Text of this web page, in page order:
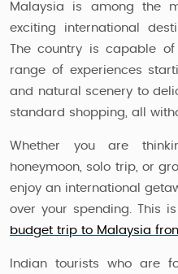
Malaysia is among the
exciting international
The country is capable
range of experiences
and natural scenery to
standard shopping, all
Whether you are
honeymoon, solo trip, or
enjoy an international
over your spending. This
budget trip to Malaysia
Indian tourists who are